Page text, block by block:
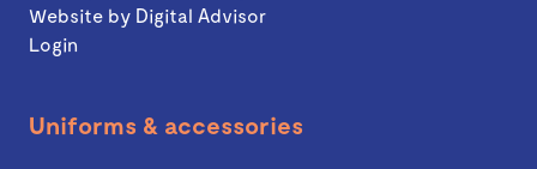
Website by Digital Advisor
Login
Uniforms & accessories